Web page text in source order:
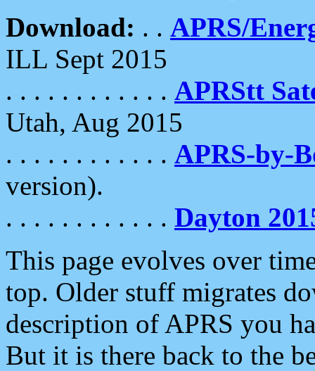
Download: . . APRS/
ILL Sept 2015
. . . . . . . . . . . . APRStt
Utah, Aug 2015
. . . . . . . . . . . . APRS-by-
version).
. . . . . . . . . . . . Dayton
This page evolves over
top. Older stuff migrates
description of APRS you
But it is there back to the